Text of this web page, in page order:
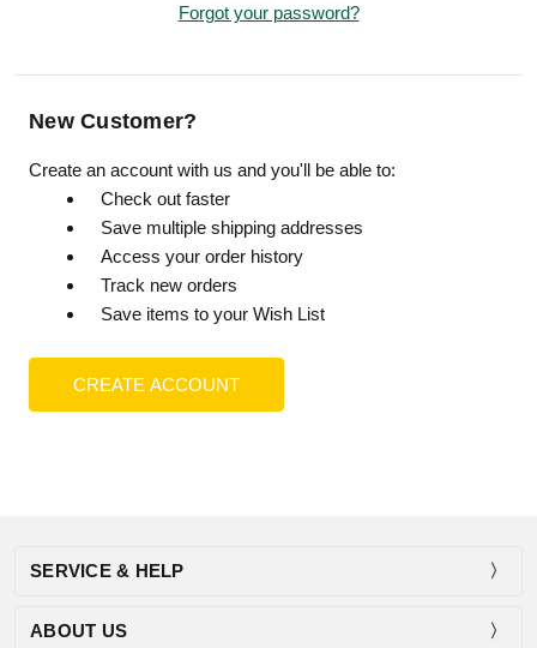
Forgot your password?
New Customer?
Create an account with us and you'll be able to:
Check out faster
Save multiple shipping addresses
Access your order history
Track new orders
Save items to your Wish List
CREATE ACCOUNT
SERVICE & HELP
ABOUT US